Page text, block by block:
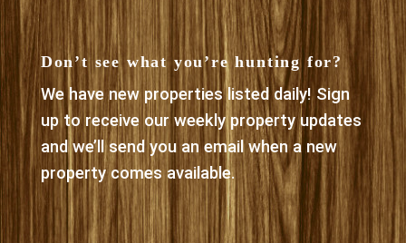
Don’t see what you’re hunting for?
We have new properties listed daily! Sign
up to receive our weekly property updates
and we’ll send you an email when a new
property comes available.